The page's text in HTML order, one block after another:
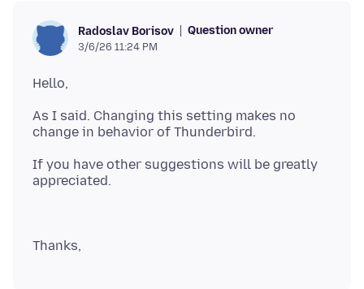
Radoslav Borisov Question owner
3/6/26 11:24 PM
As I said. Changing this setting makes no
If you have other suggestions will be greatly